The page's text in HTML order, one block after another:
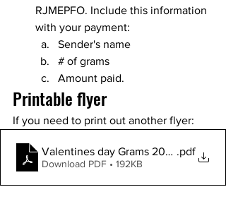
RJMEPFO. Include this information
with your payment:
Sender's name
# of grams
Amount paid.
Printable flyer
If you need to print out another flyer:
Valentines day Grams 2023-flyer
.pdf
Download PDF • 192KB